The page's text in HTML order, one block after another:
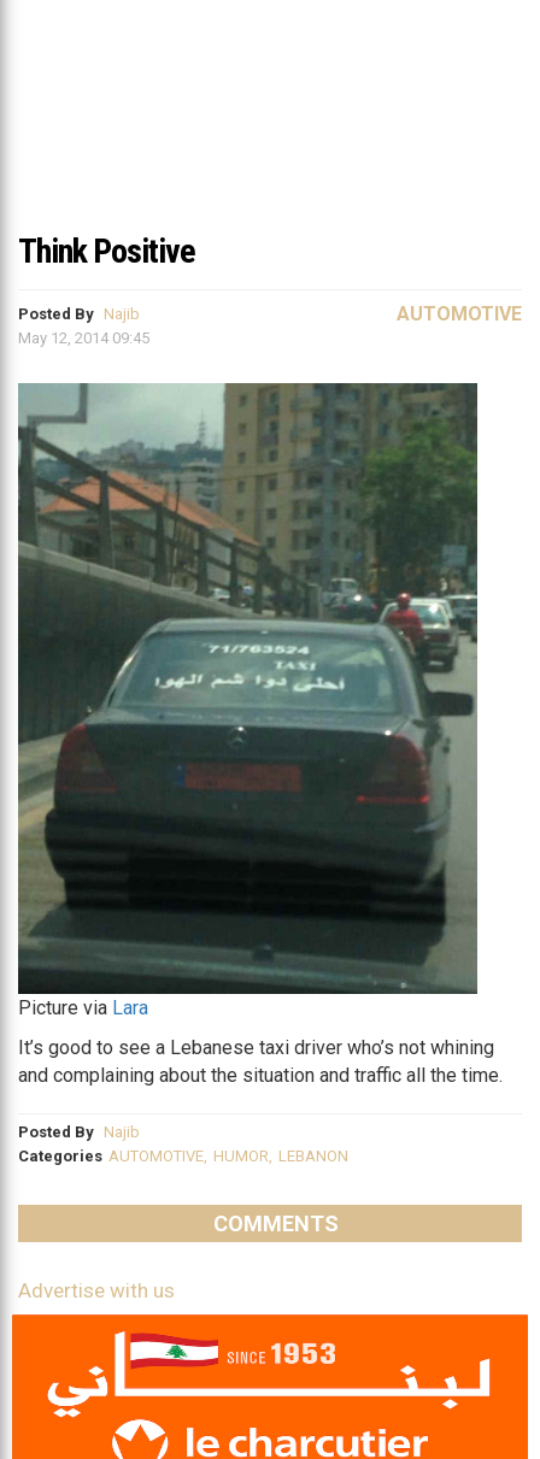
Think Positive
Posted By Najib
May 12, 2014 09:45
AUTOMOTIVE
Picture via Lara
It’s good to see a Lebanese taxi driver who’s not whining
and complaining about the situation and traffic all the time.
Posted By Najib
Categories AUTOMOTIVE, HUMOR, LEBANON
COMMENTS
Advertise with us